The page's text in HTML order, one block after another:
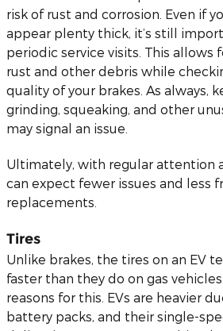
risk of rust and corrosion. Even if
appear plenty thick, it’s still
periodic service visits. This allows
rust and other debris while
quality of your brakes. As always,
grinding, squeaking, and other
may signal an issue.
Ultimately, with regular attention
can expect fewer issues and less
replacements.
Tires
Unlike brakes, the tires on an EV
faster than they do on gas
reasons for this. EVs are heavier
battery packs, and their single-